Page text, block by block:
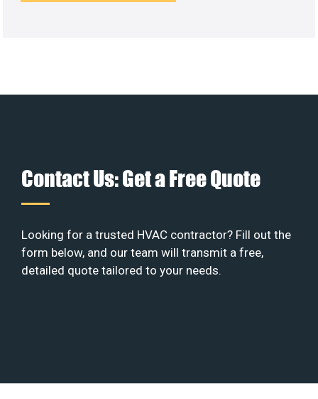
Contact Us: Get a Free Quote
Looking for a trusted HVAC contractor? Fill out the
form below, and our team will transmit a free,
detailed quote tailored to your needs.